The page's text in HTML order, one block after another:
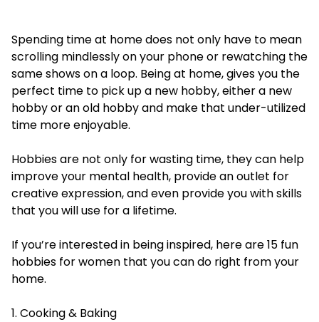
Spending time at home does not only have to mean
scrolling mindlessly on your phone or rewatching the
same shows on a loop. Being at home, gives you the
perfect time to pick up a new hobby, either a new
hobby or an old hobby and make that under-utilized
time more enjoyable.
Hobbies are not only for wasting time, they can help
improve your mental health, provide an outlet for
creative expression, and even provide you with skills
that you will use for a lifetime.
If you’re interested in being inspired, here are 15 fun
hobbies for women that you can do right from your
home.
1. Cooking & Baking